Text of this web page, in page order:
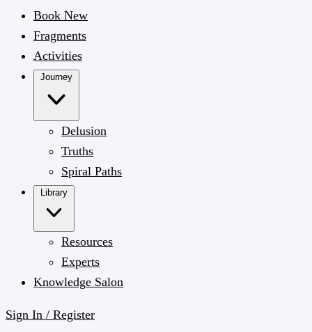
Book New
Fragments
Activities
Journey
Delusion
Truths
Spiral Paths
Library
Resources
Experts
Knowledge Salon
Sign In / Register